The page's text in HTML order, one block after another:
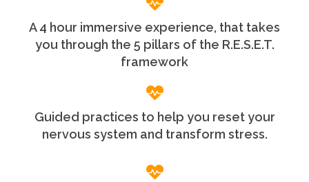
A 4 hour immersive experience, that takes
you through the 5 pillars of the R.E.S.E.T.
framework
Guided practices to help you reset your
nervous system and transform stress.